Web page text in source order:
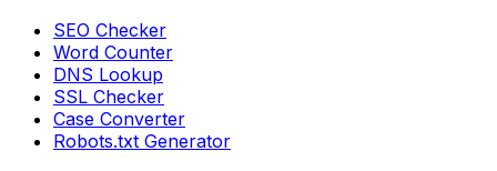
SEO Checker
Word Counter
DNS Lookup
SSL Checker
Case Converter
Robots.txt Generator